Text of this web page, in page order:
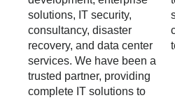
solutions, IT security,
consultancy, disaster
recovery, and data center
services. We have been a
trusted partner, providing
complete IT solutions to